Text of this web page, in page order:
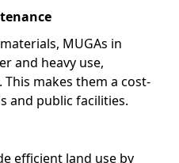
MUGAs in
and heavy use,
makes them a cost-
and public facilities.
efficient land use by